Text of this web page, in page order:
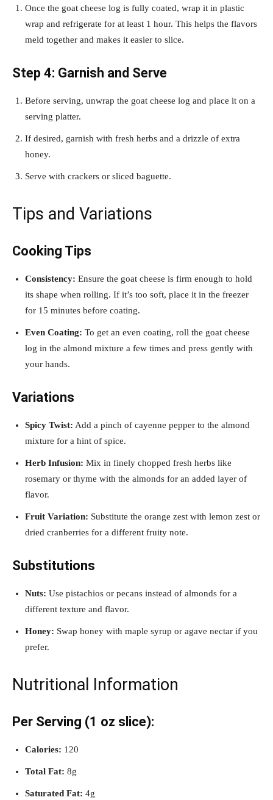
Once the goat cheese log is fully coated, wrap it in plastic
wrap and refrigerate for at least 1 hour. This helps the flavors
meld together and makes it easier to slice.
Step 4: Garnish and Serve
Before serving, unwrap the goat cheese log and place it on a
serving platter.
If desired, garnish with fresh herbs and a drizzle of extra
honey.
Serve with crackers or sliced baguette.
Tips and Variations
Cooking Tips
Consistency: Ensure the goat cheese is firm enough to hold
its shape when rolling. If it’s too soft, place it in the freezer
for 15 minutes before coating.
Even Coating: To get an even coating, roll the goat cheese
log in the almond mixture a few times and press gently with
your hands.
Variations
Spicy Twist: Add a pinch of cayenne pepper to the almond
mixture for a hint of spice.
Herb Infusion: Mix in finely chopped fresh herbs like
rosemary or thyme with the almonds for an added layer of
flavor.
Fruit Variation: Substitute the orange zest with lemon zest or
dried cranberries for a different fruity note.
Substitutions
Nuts: Use pistachios or pecans instead of almonds for a
different texture and flavor.
Honey: Swap honey with maple syrup or agave nectar if you
prefer.
Nutritional Information
Per Serving (1 oz slice):
Calories: 120
Total Fat: 8g
Saturated Fat: 4g